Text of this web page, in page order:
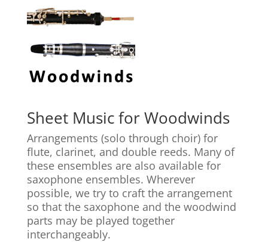
Sheet Music for Woodwinds
Arrangements (solo through choir) for
flute, clarinet, and double reeds. Many of
these ensembles are also available for
saxophone ensembles. Wherever
possible, we try to craft the arrangement
so that the saxophone and the woodwind
parts may be played together
interchangeably.